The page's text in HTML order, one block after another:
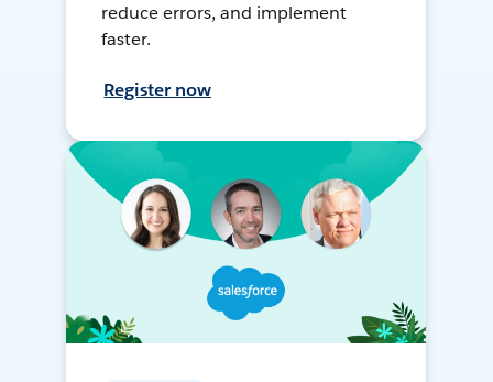
reduce errors, and implement
faster.
Register now